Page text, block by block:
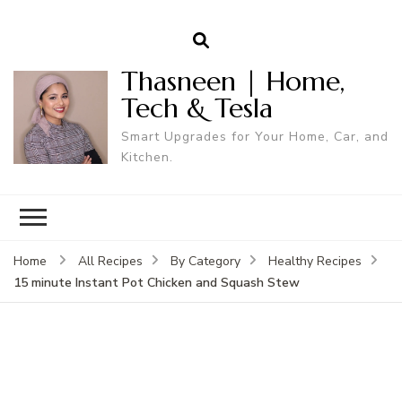
Thasneen | Home,
Tech & Tesla
Smart Upgrades for Your Home, Car, and
Kitchen.
Home All Recipes By Category
Healthy Recipes
15 minute Instant Pot Chicken and Squash Stew